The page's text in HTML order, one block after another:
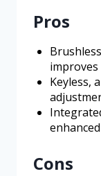
Pros
improves
Keyless,
Cons